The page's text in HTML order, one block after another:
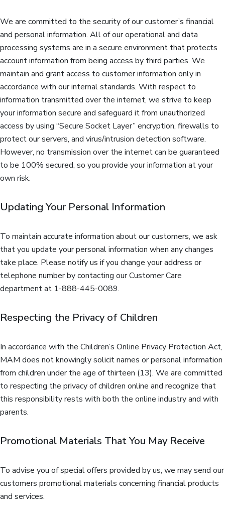
We are committed to the security of our customer’s financial
and personal information. All of our operational and data
processing systems are in a secure environment that protects
account information from being access by third parties. We
maintain and grant access to customer information only in
accordance with our internal standards. With respect to
information transmitted over the internet, we strive to keep
your information secure and safeguard it from unauthorized
access by using “Secure Socket Layer” encryption, firewalls to
protect our servers, and virus/intrusion detection software.
However, no transmission over the internet can be guaranteed
to be 100% secured, so you provide your information at your
own risk.
Updating Your Personal Information
To maintain accurate information about our customers, we ask
that you update your personal information when any changes
take place. Please notify us if you change your address or
telephone number by contacting our Customer Care
department at 1-888-445-0089.
Respecting the Privacy of Children
In accordance with the Children’s Online Privacy Protection Act,
MAM does not knowingly solicit names or personal information
from children under the age of thirteen (13). We are committed
to respecting the privacy of children online and recognize that
this responsibility rests with both the online industry and with
parents.
Promotional Materials That You May Receive
To advise you of special offers provided by us, we may send our
customers promotional materials concerning financial products
and services.